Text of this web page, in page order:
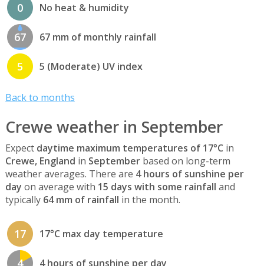
0 No heat & humidity
67 67 mm of monthly rainfall
5 5 (Moderate) UV index
Back to months
Crewe weather in September
Expect daytime maximum temperatures of 17°C in
Crewe, England in Septemberbased on long-term
weather averages. There are 4 hours of sunshine per
day on average with 15 days with some rainfall and
typically 64 mm of rainfall in the month.
17 17°C max day temperature
4 4 hours of sunshine per day